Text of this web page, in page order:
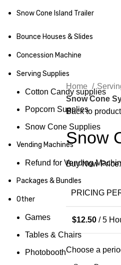
Snow Cone Island Trailer
Bounce Houses & Slides
Concession Machine
Serving Supplies
Cotton Candy supplies
Popcorn Supplies
Snow Cone Supplies
Vending Machines
Refund for Vending
Packages & Bundles
Other
Games
Tables & Chairs
Photobooth
Home
Snow Cone
Back to
Snow
Buy Now
PRICING
$12.50 / 5
Choose a